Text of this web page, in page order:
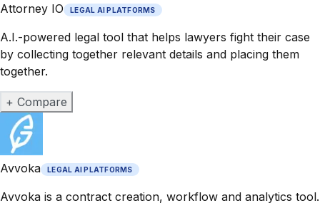
Attorney IO LEGAL AI PLATFORMS
A.I.-powered legal tool that helps lawyers fight their case
by collecting together relevant details and placing them
together.
+ Compare
Avvoka LEGAL AI PLATFORMS
Avvoka is a contract creation, workflow and analytics tool.